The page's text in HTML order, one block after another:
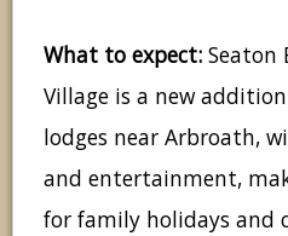
What to expect: Seaton
Village is a new
lodges near Arbroath,
and entertainment,
for family holidays and